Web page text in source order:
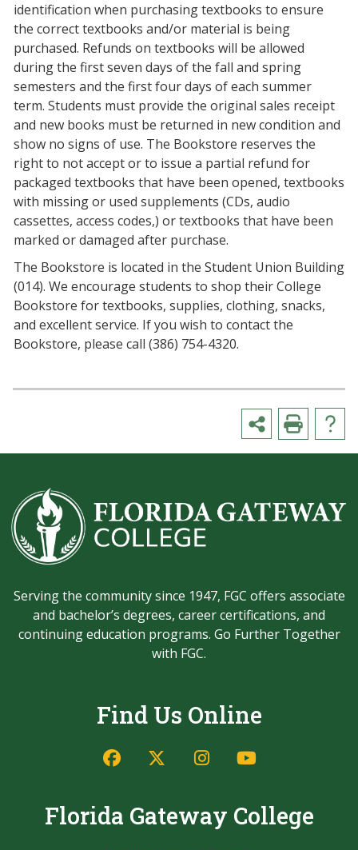
identification when purchasing textbooks to ensure
the correct textbooks and/or material is being
purchased. Refunds on textbooks will be allowed
during the first seven days of the fall and spring
semesters and the first four days of each summer
term. Students must provide the original sales receipt
and new books must be returned in new condition and
show no signs of use. The Bookstore reserves the
right to not accept or to issue a partial refund for
packaged textbooks that have been opened, textbooks
with missing or used supplements (CDs, audio
cassettes, access codes,) or textbooks that have been
marked or damaged after purchase.
The Bookstore is located in the Student Union Building
(014). We encourage students to shop their College
Bookstore for textbooks, supplies, clothing, snacks,
and excellent service. If you wish to contact the
Bookstore, please call (386) 754-4320.
Serving the community since 1947, FGC offers associate
and bachelor’s degrees, career certifications, and
continuing education programs. Go Further Together
with FGC.
Find Us Online
Florida Gateway College